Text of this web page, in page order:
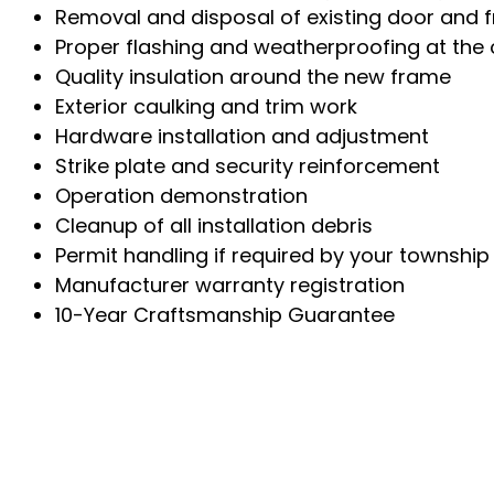
Removal and disposal of existing door and
Proper flashing and weatherproofing at the
Quality insulation around the new frame
Exterior caulking and trim work
Hardware installation and adjustment
Strike plate and security reinforcement
Operation demonstration
Cleanup of all installation debris
Permit handling if required by your township
Manufacturer warranty registration
10-Year Craftsmanship Guarantee